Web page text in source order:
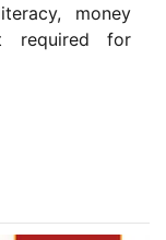
money
required for